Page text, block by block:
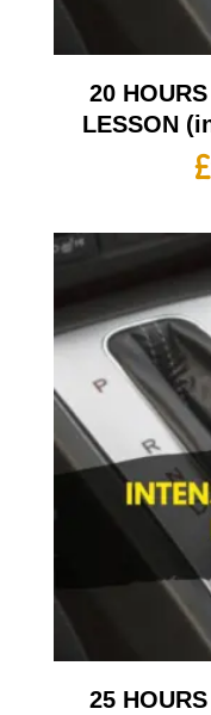
20
LESSON
£
25